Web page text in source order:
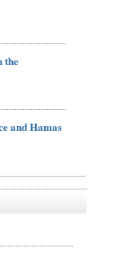
the
and Hamas